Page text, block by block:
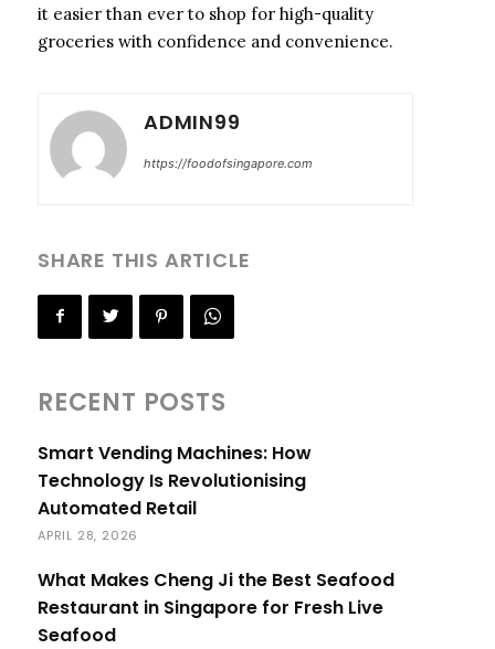
it easier than ever to shop for high-quality
groceries with confidence and convenience.
ADMIN99
https://foodofsingapore.com
SHARE THIS ARTICLE
RECENT POSTS
Smart Vending Machines: How
Technology Is Revolutionising
Automated Retail
APRIL 28, 2026
What Makes Cheng Ji the Best Seafood
Restaurant in Singapore for Fresh Live
Seafood